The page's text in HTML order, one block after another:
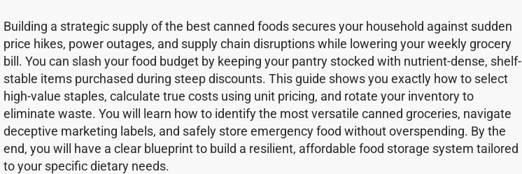
Building a strategic supply of the best canned foods secures your household against sudden
price hikes, power outages, and supply chain disruptions while lowering your weekly grocery
bill. You can slash your food budget by keeping your pantry stocked with nutrient-dense, shelf-
stable items purchased during steep discounts. This guide shows you exactly how to select
high-value staples, calculate true costs using unit pricing, and rotate your inventory to
eliminate waste. You will learn how to identify the most versatile canned groceries, navigate
deceptive marketing labels, and safely store emergency food without overspending. By the
end, you will have a clear blueprint to build a resilient, affordable food storage system tailored
to your specific dietary needs.